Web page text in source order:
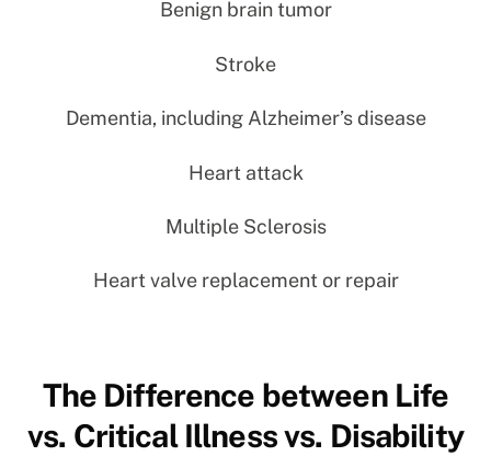
Benign brain tumor
Stroke
Dementia, including Alzheimer’s disease
Heart attack
Multiple Sclerosis
Heart valve replacement or repair
The Difference between Life
vs. Critical Illness vs. Disability